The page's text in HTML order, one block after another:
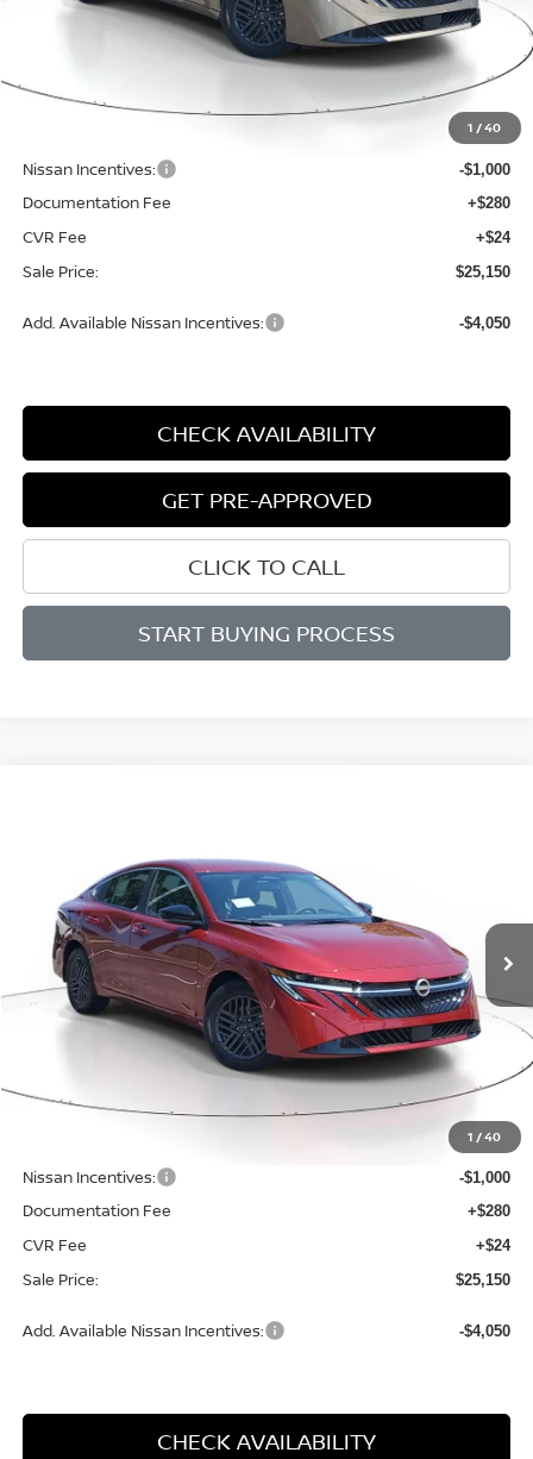
1 /40
Available For Sale Ext. Int.
Less
MSRP:
-$869
Nissan Incentives: -$1,000
Documentation Fee +$280
CVR Fee +$24
Sale Price: $25,150
Add. Available Nissan Incentives: -$4,050
CHECK AVAILABILITY
GET PRE-APPROVED
CLICK TO CALL
START BUYING PROCESS
1 /40
2026NISSAN SENTRA SV
Price Drop
VIN:3N1AB9CVXTY315976Stock: N315976Model:12116
Available For Sale Ext. Int.
$1,565
SAVINGS SALE PRICE
Less
-$869
Nissan Incentives: -$1,000
Documentation Fee +$280
CVR Fee +$24
Sale Price: $25,150
Add. Available Nissan Incentives: -$4,050
CHECK AVAILABILITY